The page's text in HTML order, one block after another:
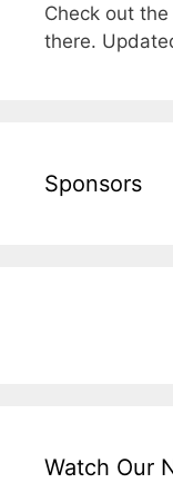
Check out
there.
Sponsors
Watch Our